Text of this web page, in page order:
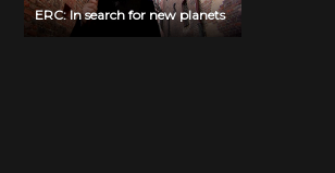
ERC: In search for new planets